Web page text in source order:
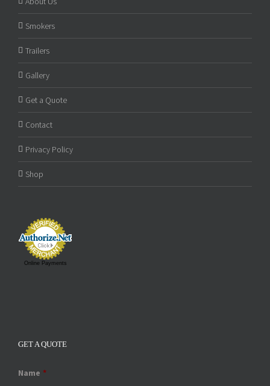
Smokers
Trailers
Gallery
Get a Quote
Contact
Privacy Policy
Shop
Online Payments
GET A QUOTE
Name *